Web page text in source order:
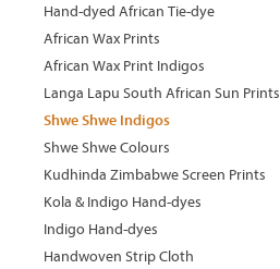
Hand-dyed African Tie-dye
African Wax Prints
African Wax Print Indigos
Langa Lapu South African Sun Prints
Shwe Shwe Indigos
Shwe Shwe Colours
Kudhinda Zimbabwe Screen Prints
Kola & Indigo Hand-dyes
Indigo Hand-dyes
Handwoven Strip Cloth